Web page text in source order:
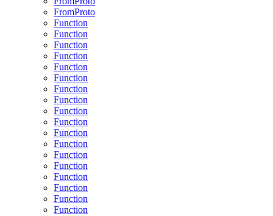
FromProto
Function
Function
Function
Function
Function
Function
Function
Function
Function
Function
Function
Function
Function
Function
Function
Function
Function
Function